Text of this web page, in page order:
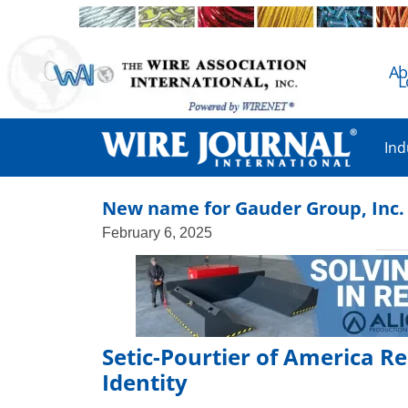
New name for Gauder Group, Inc.
February 6, 2025
Setic-Pourtier of America
Identity